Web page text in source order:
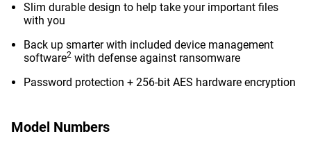
Slim durable design to help take your important files
with you
Back up smarter with included device management
software2 with defense against ransomware
Password protection + 256-bit AES hardware encryption
Model Numbers